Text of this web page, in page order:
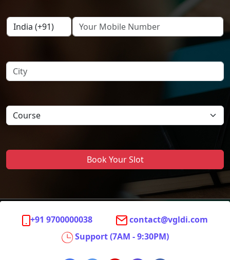
Book Your Slot
+91 9700000038
contact@vgldi.com
Support (7AM - 9:30PM)